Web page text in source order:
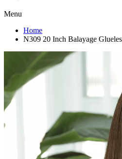
Menu
Home
N309 20 Inch Balayage